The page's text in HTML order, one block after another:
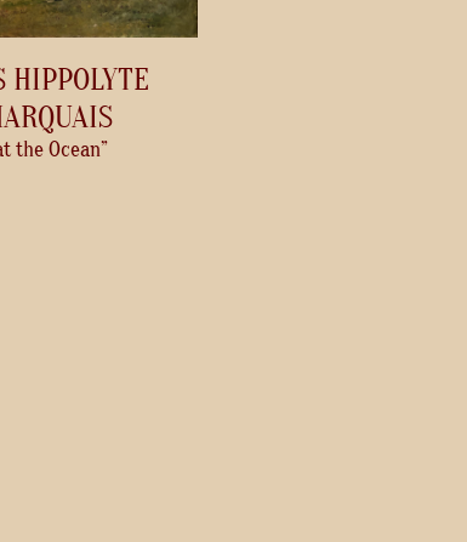
HIPPOLYTE
the Ocean”